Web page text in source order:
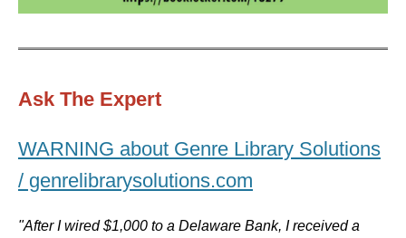
Ask The Expert
WARNING about Genre Library Solutions
/ genrelibrarysolutions.com
"After I wired $1,000 to a Delaware Bank, I received a